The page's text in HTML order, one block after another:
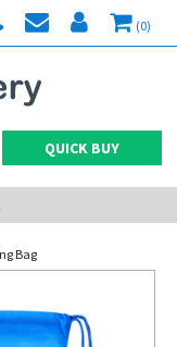
(0)
QUICK BUY
Bag